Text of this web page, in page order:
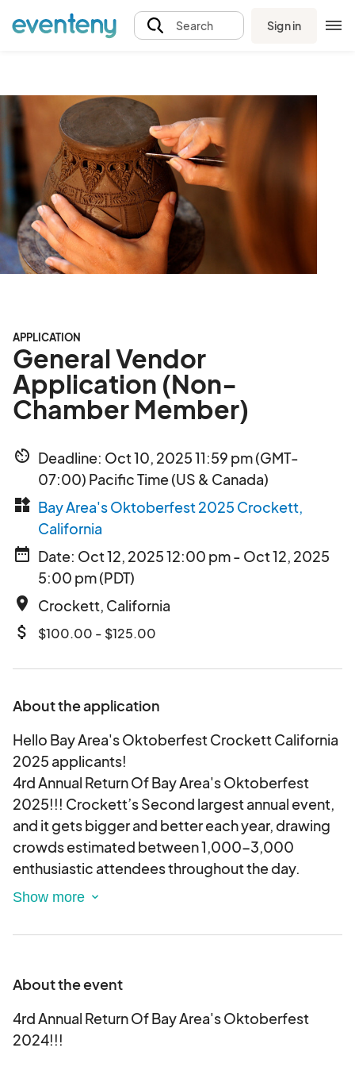
Search Sign in
APPLICATION
General Vendor
Application (Non-
Chamber Member)
av_timer Deadline: Oct 10, 2025 11:59 pm (GMT-
07:00) Pacific Time (US & Canada)
widgets Bay Area's Oktoberfest 2025 Crockett,
California
date_range Date: Oct 12, 2025 12:00 pm - Oct 12, 2025
5:00 pm (PDT)
place Crockett, California
attach_money $100.00 - $125.00
About the application
Hello Bay Area's Oktoberfest Crockett California
2025 applicants!
4rd Annual Return Of Bay Area's Oktoberfest
2025!!! Crockett’s Second largest annual event,
and it gets bigger and better each year, drawing
crowds estimated between 1,000-3,000
enthusiastic attendees throughout the day.
2025 will be held, rain or shine on Sunday,
2nd Avenue will be closed off for everyone to
safely enjoy the food, music, shopping, and other
activities. There will be live entertainment on
About the event
4rd Annual Return Of Bay Area's Oktoberfest
2024!!!